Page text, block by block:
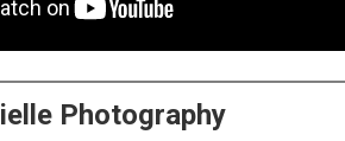
Photography